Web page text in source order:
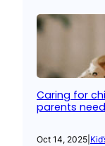
Caring for
parents
Oct 14, 2025